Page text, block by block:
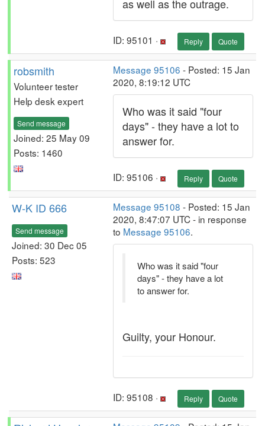
as well as the outrage.
ID: 95101 · Reply Quote
robsmith
Volunteer tester
Help desk expert
Send message
Joined: 25 May 09
Posts: 1460
Message 95106 - Posted: 15 Jan
2020, 8:19:12 UTC
Who was it said "four
days" - they have a lot to
answer for.
ID: 95106 · Reply Quote
W-K ID 666
Send message
Joined: 30 Dec 05
Posts: 523
Message 95108 - Posted: 15 Jan
2020, 8:47:07 UTC - in response
to Message 95106.
Who was it said "four
days" - they have a lot
to answer for.
Guilty, your Honour.
ID: 95108 · Reply Quote